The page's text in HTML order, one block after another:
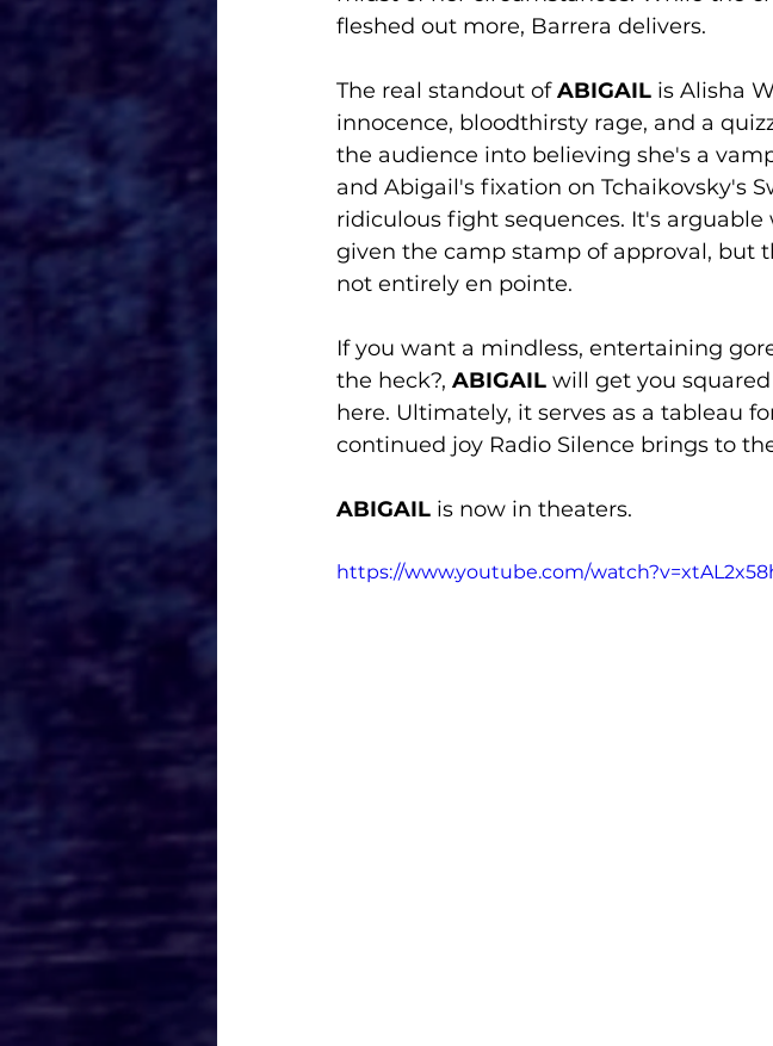
fleshed out more, Barrera delivers.
The real standout of ABIGAIL is Alisha
innocence, bloodthirsty rage, and a
the audience into believing she's a
and Abigail's fixation on Tchaikovsky's
ridiculous fight sequences. It's
given the camp stamp of approval, but
not entirely en pointe.
If you want a mindless, entertaining
the heck?, ABIGAIL will get you
here. Ultimately, it serves as a tableau
continued joy Radio Silence brings to
ABIGAIL is now in theaters.
https://www.youtube.com/